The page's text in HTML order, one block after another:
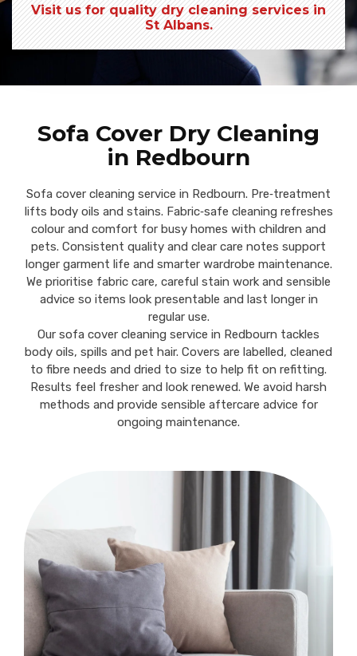
Visit us for quality dry cleaning services in
St Albans.
Sofa Cover Dry Cleaning
in Redbourn
Sofa cover cleaning service in Redbourn. Pre‑treatment
lifts body oils and stains. Fabric‑safe cleaning refreshes
colour and comfort for busy homes with children and
pets. Consistent quality and clear care notes support
longer garment life and smarter wardrobe maintenance.
We prioritise fabric care, careful stain work and sensible
advice so items look presentable and last longer in
regular use.
Our sofa cover cleaning service in Redbourn tackles
body oils, spills and pet hair. Covers are labelled, cleaned
to fibre needs and dried to size to help fit on refitting.
Results feel fresher and look renewed. We avoid harsh
methods and provide sensible aftercare advice for
ongoing maintenance.